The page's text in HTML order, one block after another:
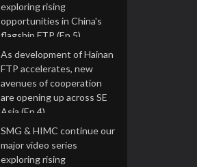
exploring rising
opportunities in China's
flagship FTP (Ep 5)
16 Jul 2026
As development of Hainan
FTP accelerates, new
avenues of cooperation
are opening up across SE
Asia (Ep 4)
9 Jul 2026
SMG & HIMC continue our
major video series
exploring rising